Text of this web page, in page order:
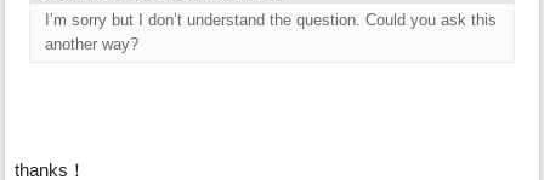
I’m sorry but I don’t understand the question. Could you ask this
another way?
thanks！